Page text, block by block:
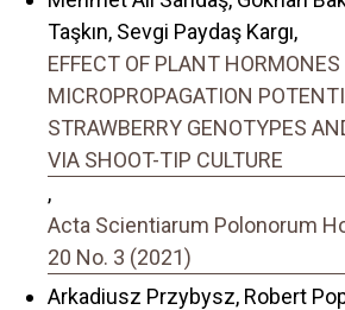
Taşkın, Sevgi Paydaş Kargı,
EFFECT OF PLANT HORMONES
MICROPROPAGATION
STRAWBERRY GENOTYPES
VIA SHOOT-TIP CULTURE
,
Acta Scientiarum Polonorum
20 No. 3 (2021)
Arkadiusz Przybysz, Robert